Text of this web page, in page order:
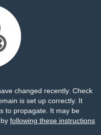
changed recently. Check
is set up correctly. It
to propagate. It may be
following these instructions